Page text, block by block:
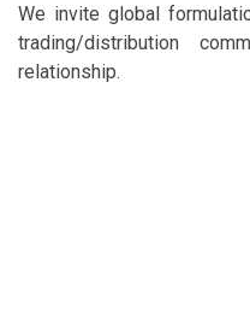
We invite global
trading/distribution
relationship.